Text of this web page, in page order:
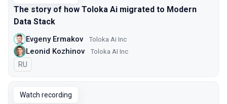
The story of how Toloka Ai migrated to Modern
Data Stack
Evgeny Ermakov Toloka Ai Inc
Leonid Kozhinov Toloka AI Inc
In Russian
RU
Watch recording